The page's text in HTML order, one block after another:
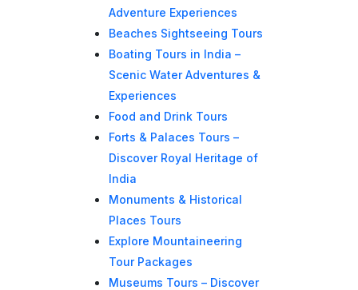
Adventure Experiences
Beaches Sightseeing Tours
Boating Tours in India –
Scenic Water Adventures &
Experiences
Food and Drink Tours
Forts & Palaces Tours –
Discover Royal Heritage of
India
Monuments & Historical
Places Tours
Explore Mountaineering
Tour Packages
Museums Tours – Discover